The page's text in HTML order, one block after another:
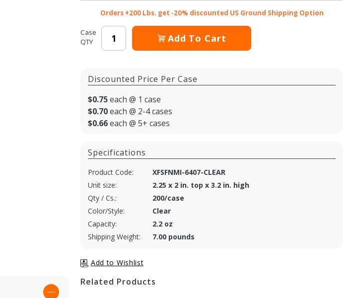
Orders +200 Lbs. get -20% discounted US Ground Shipping Option
Case
QTY
Add To Cart
Discounted Price Per Case
$0.75each @ 1 case
$0.70each @ 2-4 cases
$0.66each @ 5+ cases
Specifications
Product Code:
XFSFNMI-6407-CLEAR
Unit size:
2.25 x 2 in. top x 3.2 in. high
Qty / Cs.:
200/case
Color/Style:
Clear
Capacity:
2.2 oz
Shipping Weight:
7.00 pounds
Related Products